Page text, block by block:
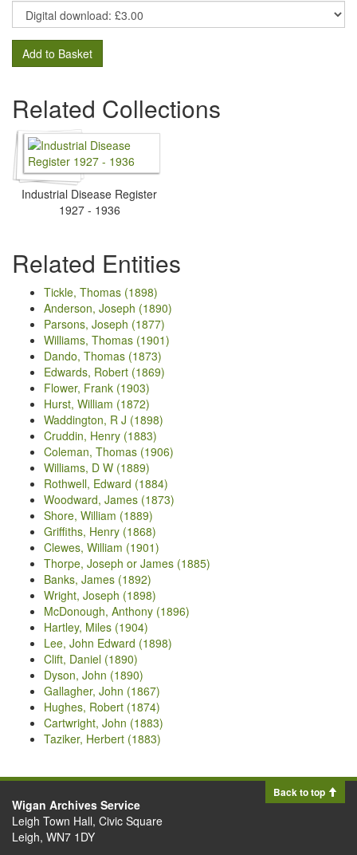
Add to Basket
Related Collections
Industrial Disease Register
1927 - 1936
Related Entities
Tickle, Thomas (1898)
Anderson, Joseph (1890)
Parsons, Joseph (1877)
Williams, Thomas (1901)
Dando, Thomas (1873)
Edwards, Robert (1869)
Flower, Frank (1903)
Hurst, William (1872)
Waddington, R J (1898)
Cruddin, Henry (1883)
Coleman, Thomas (1906)
Williams, D W (1889)
Rothwell, Edward (1884)
Woodward, James (1873)
Shore, William (1889)
Griffiths, Henry (1868)
Clewes, William (1901)
Thorpe, Joseph or James (1885)
Banks, James (1892)
Wright, Joseph (1898)
McDonough, Anthony (1896)
Hartley, Miles (1904)
Lee, John Edward (1898)
Clift, Daniel (1890)
Dyson, John (1890)
Gallagher, John (1867)
Hughes, Robert (1874)
Cartwright, John (1883)
Taziker, Herbert (1883)
Back to top
Wigan Archives Service
Leigh Town Hall, Civic Square
Leigh, WN7 1DY